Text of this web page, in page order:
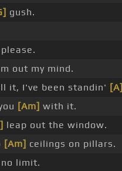
gush.
out my mind.
it, I've been standin' [A]
[Am] with it.
leap out the window.
[Am] ceilings on pillars.
no limit.